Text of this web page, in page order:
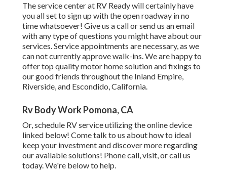
The service center at RV Ready will certainly have
you all set to sign up with the open roadway in no
time whatsoever! Give us a call or send us an email
with any type of questions you might have about our
services. Service appointments are necessary, as we
can not currently approve walk-ins. We are happy to
offer top quality motor home solution and fixings to
our good friends throughout the Inland Empire,
Riverside, and Escondido, California.
Rv Body Work Pomona, CA
Or, schedule RV service utilizing the online device
linked below! Come talk to us about how to ideal
keep your investment and discover more regarding
our available solutions! Phone call, visit, or call us
today. We're below to help.